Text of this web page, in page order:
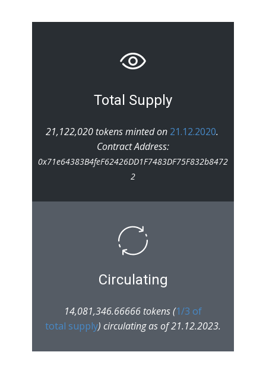
Total Supply
21,122,020 tokens minted on 21.12.2020.
Contract Address:
0x71e64383B4feF62426DD1F7483DF75F832b8472
2
Circulating
14,081,346.66666 tokens (1/3 of
total supply) circulating as of 21.12.2023.